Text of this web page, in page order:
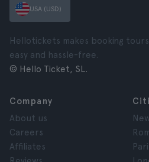
USA (USD)
Hellotickets makes booking
easy and hassle-free.
© Hello Ticket, SL.
Company
About us
Careers
Affiliates